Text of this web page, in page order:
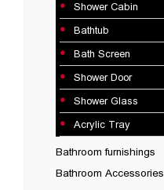
Shower Cabin
Bathtub
Bath Screen
Shower Door
Shower Glass
Acrylic Tray
Bathroom furnishings
Bathroom Accessories